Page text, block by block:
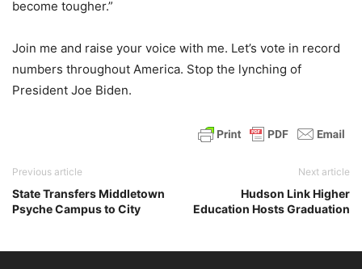
become tougher.”
Join me and raise your voice with me. Let’s vote in record
numbers throughout America. Stop the lynching of
President Joe Biden.
Previous article
State Transfers Middletown
Psyche Campus to City
Next article
Hudson Link Higher
Education Hosts Graduation